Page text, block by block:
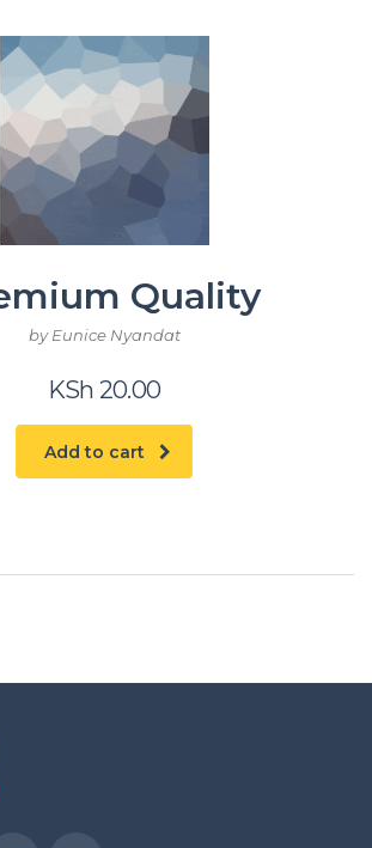
Quality
by Eunice Nyandat
KSh 20.00
Add to cart